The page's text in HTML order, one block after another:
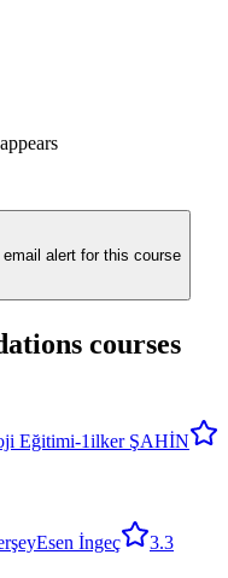
email alert for this course
courses
Eğitimi-1ilker ŞAHİN
Esen İngeç
3.3